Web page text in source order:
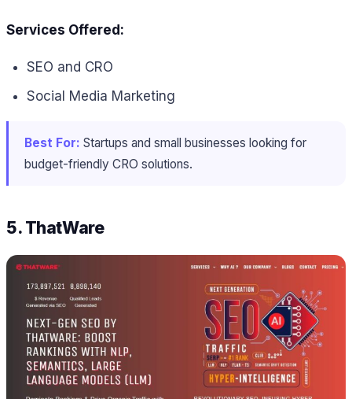
Services Offered:
SEO and CRO
Social Media Marketing
Best For: Startups and small businesses looking for
budget-friendly CRO solutions.
5. ThatWare